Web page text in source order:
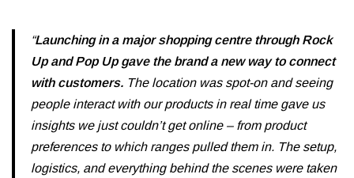
“Launching in a major shopping centre through Rock
Up and Pop Up gave the brand a new way to connect
with customers. The location was spot-on and seeing
people interact with our products in real time gave us
insights we just couldn’t get online – from product
preferences to which ranges pulled them in. The setup,
logistics, and everything behind the scenes were taken